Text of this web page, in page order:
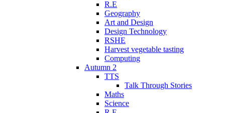
R.E
Geography
Art and Design
Design Technology
RSHE
Harvest vegetable tasting
Computing
Autumn 2
TTS
Talk Through Stories
Maths
Science